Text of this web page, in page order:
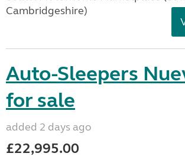
Cambridgeshire)
Auto-Sleepers
for sale
added 2 days ago
£22,995.00